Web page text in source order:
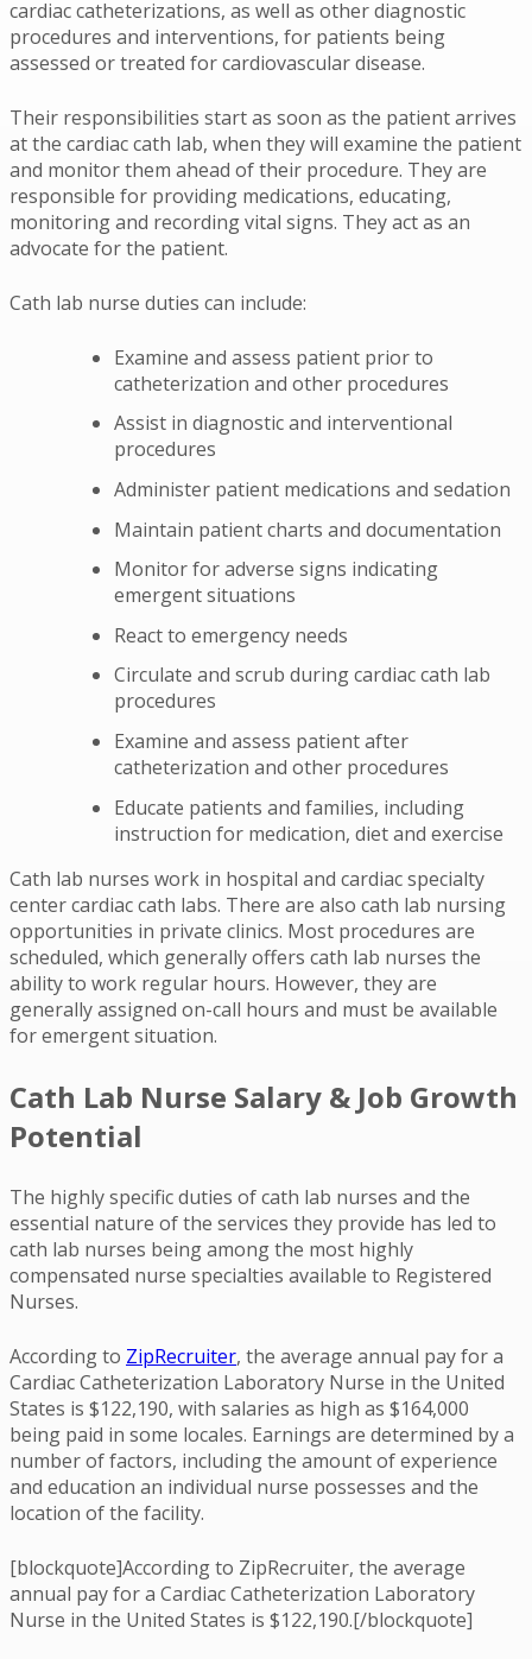
cardiac catheterizations, as well as other diagnostic
procedures and interventions, for patients being
assessed or treated for cardiovascular disease.
Their responsibilities start as soon as the patient arrives
at the cardiac cath lab, when they will examine the patient
and monitor them ahead of their procedure. They are
responsible for providing medications, educating,
monitoring and recording vital signs. They act as an
advocate for the patient.
Cath lab nurse duties can include:
Examine and assess patient prior to
catheterization and other procedures
Assist in diagnostic and interventional
procedures
Administer patient medications and sedation
Maintain patient charts and documentation
Monitor for adverse signs indicating
emergent situations
React to emergency needs
Circulate and scrub during cardiac cath lab
procedures
Examine and assess patient after
catheterization and other procedures
Educate patients and families, including
instruction for medication, diet and exercise
Cath lab nurses work in hospital and cardiac specialty
center cardiac cath labs. There are also cath lab nursing
opportunities in private clinics. Most procedures are
scheduled, which generally offers cath lab nurses the
ability to work regular hours. However, they are
generally assigned on-call hours and must be available
for emergent situation.
Cath Lab Nurse Salary & Job Growth
Potential
The highly specific duties of cath lab nurses and the
essential nature of the services they provide has led to
cath lab nurses being among the most highly
compensated nurse specialties available to Registered
Nurses.
According to ZipRecruiter, the average annual pay for a
Cardiac Catheterization Laboratory Nurse in the United
States is $122,190, with salaries as high as $164,000
being paid in some locales. Earnings are determined by a
number of factors, including the amount of experience
and education an individual nurse possesses and the
location of the facility.
[blockquote]According to ZipRecruiter, the average
annual pay for a Cardiac Catheterization Laboratory
Nurse in the United States is $122,190.[/blockquote]